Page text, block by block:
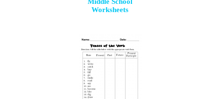
Worksheets